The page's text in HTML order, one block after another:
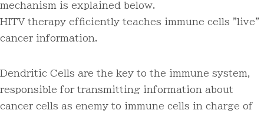
mechanism is explained below.
HITV therapy efficiently teaches immune cells "live"
cancer information.
Dendritic Cells are the key to the immune system,
responsible for transmitting information about
cancer cells as enemy to immune cells in charge of